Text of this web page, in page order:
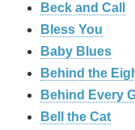
Beck and Call
Bless You
Baby Blues
Behind the
Behind Every
Bell the Cat